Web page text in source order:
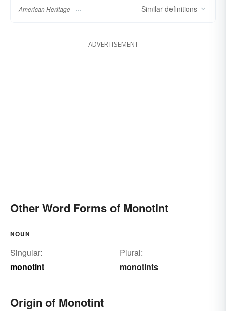
American Heritage Similar definitions
ADVERTISEMENT
Other Word Forms of Monotint
NOUN
Singular:
monotint
Plural:
monotints
Origin of Monotint